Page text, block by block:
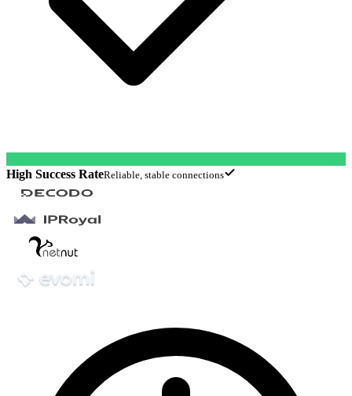
High Success RateReliable, stable connections